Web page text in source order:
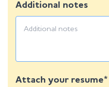
Additional notes
Attach your resume*